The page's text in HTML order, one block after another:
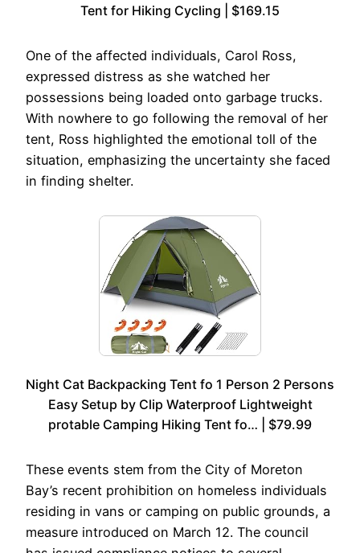
Tent for Hiking Cycling | $169.15
One of the affected individuals, Carol Ross,
expressed distress as she watched her
possessions being loaded onto garbage trucks.
With nowhere to go following the removal of her
tent, Ross highlighted the emotional toll of the
situation, emphasizing the uncertainty she faced
in finding shelter.
Night Cat Backpacking Tent fo 1 Person 2 Persons
Easy Setup by Clip Waterproof Lightweight
protable Camping Hiking Tent fo… | $79.99
These events stem from the City of Moreton
Bay’s recent prohibition on homeless individuals
residing in vans or camping on public grounds, a
measure introduced on March 12. The council